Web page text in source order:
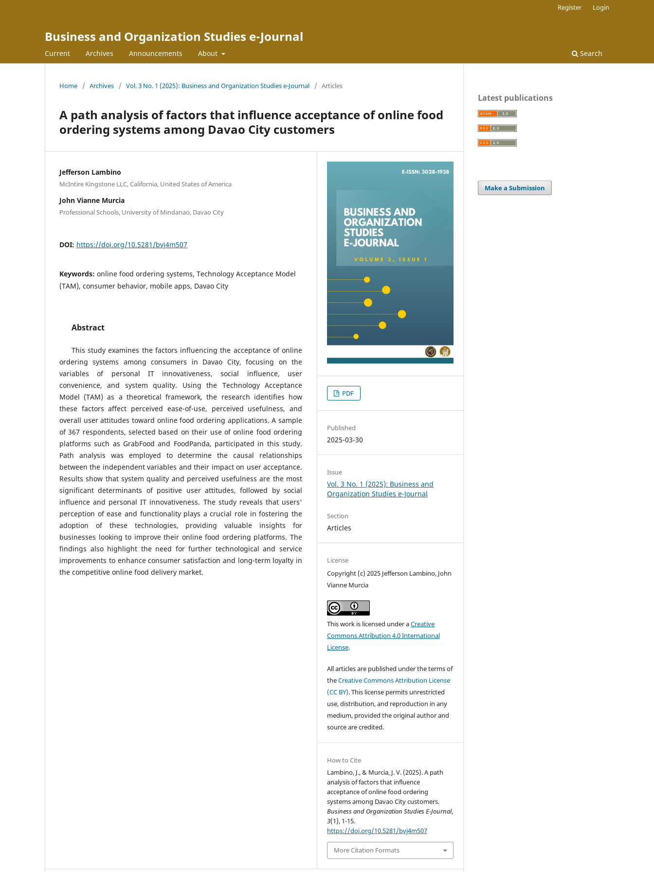
Business and Organization Studies e-Journal
Current Archives Announcements About Search
Register Login
Home / Archives / Vol. 3 No. 1 (2025): Business and Organization Studies e-Journal / Articles
A path analysis of factors that influence acceptance of online food
ordering systems among Davao City customers
Jefferson Lambino
McIntire Kingstone LLC, California, United States of America
John Vianne Murcia
Professional Schools, University of Mindanao, Davao City
DOI: https://doi.org/10.5281/bvj4m507
Keywords: online food ordering systems, Technology Acceptance Model
(TAM), consumer behavior, mobile apps, Davao City
Abstract
This study examines the factors influencing the acceptance of online
ordering systems among consumers in Davao City, focusing on the
variables of personal IT innovativeness, social influence, user
convenience, and system quality. Using the Technology Acceptance
Model (TAM) as a theoretical framework, the research identifies how
these factors affect perceived ease-of-use, perceived usefulness, and
overall user attitudes toward online food ordering applications. A sample
of 367 respondents, selected based on their use of online food ordering
platforms such as GrabFood and FoodPanda, participated in this study.
Path analysis was employed to determine the causal relationships
between the independent variables and their impact on user acceptance.
Results show that system quality and perceived usefulness are the most
significant determinants of positive user attitudes, followed by social
influence and personal IT innovativeness. The study reveals that users'
perception of ease and functionality plays a crucial role in fostering the
adoption of these technologies, providing valuable insights for
businesses looking to improve their online food ordering platforms. The
findings also highlight the need for further technological and service
improvements to enhance consumer satisfaction and long-term loyalty in
the competitive online food delivery market.
PDF
Published
2025-03-30
Issue
Vol. 3 No. 1 (2025): Business and
Organization Studies e-Journal
Section
Articles
License
Copyright (c) 2025 Jefferson Lambino, John
Vianne Murcia
This work is licensed under aCreative
Commons Attribution 4.0 International
License.
All articles are published under the terms of
theCreative Commons Attribution License
(CC BY). This license permits unrestricted
use, distribution, and reproduction in any
medium, provided the original author and
source are credited.
How to Cite
Lambino, J., & Murcia, J. V. (2025). A path
analysis of factors that influence
acceptance of online food ordering
systems among Davao City customers.
Business and Organization Studies E-Journal,
3(1), 1-15.
https://doi.org/10.5281/bvj4m507
More Citation Formats
Latest publications
Make a Submission